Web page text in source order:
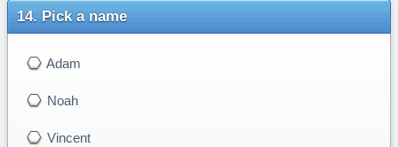
Pick a name
Adam
Noah
Vincent